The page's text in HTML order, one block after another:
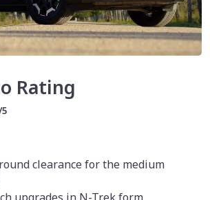
Rating
clearance for the medium